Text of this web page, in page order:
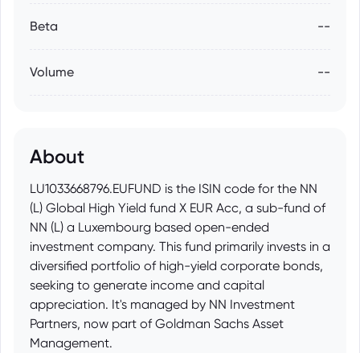
Beta --
Volume --
About
LU1033668796.EUFUND is the ISIN code for the NN
(L) Global High Yield fund X EUR Acc, a sub-fund of
NN (L) a Luxembourg based open-ended
investment company. This fund primarily invests in a
diversified portfolio of high-yield corporate bonds,
seeking to generate income and capital
appreciation. It's managed by NN Investment
Partners, now part of Goldman Sachs Asset
Management.